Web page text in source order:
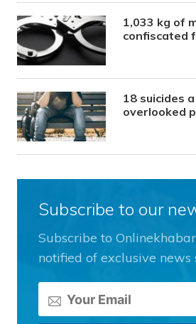
1,033 kg of
confiscated
18 suicides
overlooked
Subscribe to our
Subscribe to
notified of exclusive news